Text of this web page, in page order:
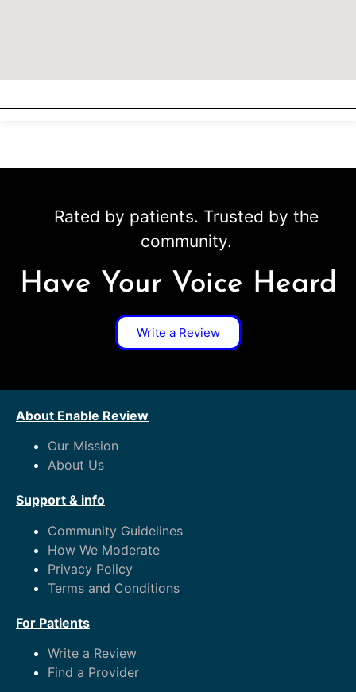
Rated by patients. Trusted by the
community.
Have Your Voice Heard
Write a Review
About Enable Review
Our Mission
About Us
Support & info
Community Guidelines
How We Moderate
Privacy Policy
Terms and Conditions
For Patients
Write a Review
Find a Provider